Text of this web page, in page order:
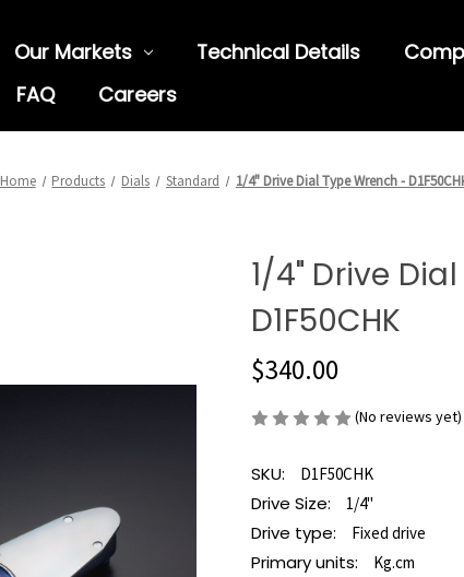
Our Markets Technical Details
FAQ Careers
Home Products Dials Standard 1/4" Drive Dial Type Wrench -
1/4" Drive
D1F50CHK
$340.00
(No reviews yet)
SKU: D1F50CHK
Drive Size: 1/4"
Drive type: Fixed drive
Primary units: Kg.cm